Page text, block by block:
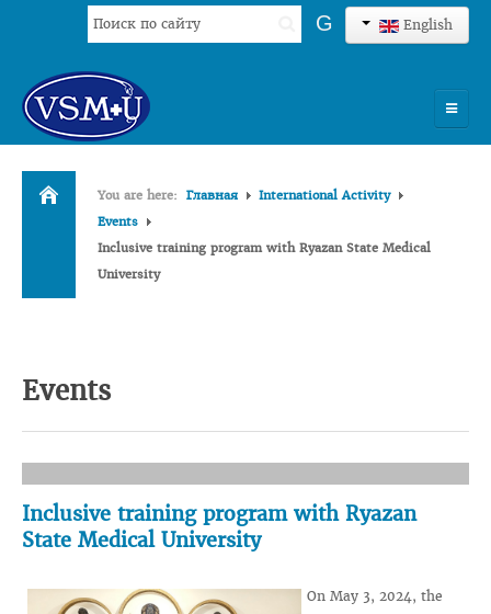
English
Search
...
G
HOME
UNIVERSITY
COMMENTS OF GRADUATES
You are here: Главная
International Activity
Events
Inclusive training program with Ryazan State Medical
University
Events
Inclusive training program with Ryazan
State Medical University
On May 3, 2024, the